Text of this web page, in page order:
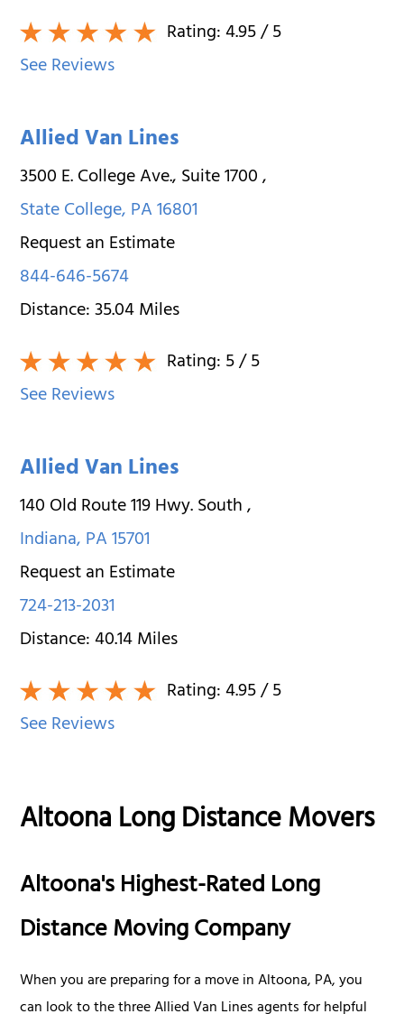
Rating:4.95/ 5
See Reviews
Allied Van Lines
3500 E. College Ave., Suite 1700,
State College,PA16801
Request an Estimate
844-646-5674
Distance:35.04Miles
Rating:5/ 5
See Reviews
Allied Van Lines
140 Old Route 119 Hwy. South,
Indiana,PA15701
Request an Estimate
724-213-2031
Distance:40.14Miles
Rating:4.95/ 5
See Reviews
Altoona Long Distance Movers
Altoona's Highest-Rated Long
Distance Moving Company
When you are preparing for a move in Altoona, PA, you
can look to the three Allied Van Lines agents for helpful